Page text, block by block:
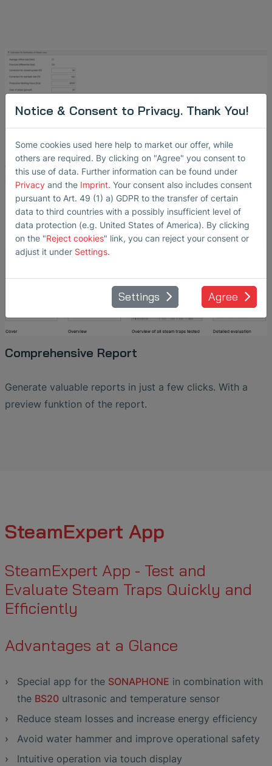
Tool for Cost Calculation
Automatic tool for calculating steam loss and energy
costs
Comprehensive Report
Generate valuable reports in just a few clicks. With a
preview funktion of the report.
SteamExpert App
SteamExpert App - Test and
Evaluate Steam Traps Quickly and
Efficiently
Advantages at a Glance
Special app for the SONAPHONE in combination with
the BS20 ultrasonic and temperature sensor
Reduce steam losses and increase energy efficiency
Avoid water hammer and improve operational safety
Intuitive operation via touch display
Notice & Consent to Privacy. Thank You!
Some cookies used here help to market our offer, while
others are required. By clicking on "Agree" you consent to
this use of data. Further information can be found under
Privacy and the Imprint. Your consent also includes consent
pursuant to Art. 49 (1) a) GDPR to the transfer of certain
data to third countries with a possibly insufficient level of
data protection (e.g. United States of America). By clicking
on the "Reject cookies" link, you can reject your consent or
adjust it under Settings.
Settings Agree